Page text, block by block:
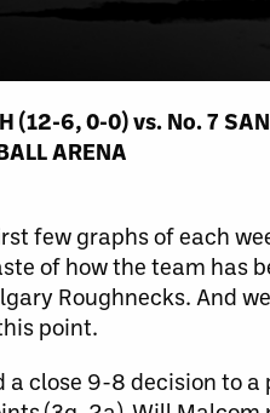
(12-6, 0-0) vs. No. 7
ARENA
few graphs of each
of how the team has
Roughnecks. And
point.
close 9-8 decision to